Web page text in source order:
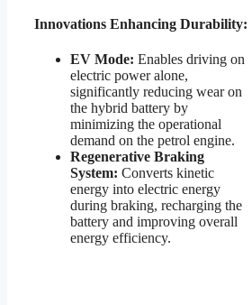
Innovations Enhancing Durability:
EV Mode: Enables driving on
electric power alone,
significantly reducing wear on
the hybrid battery by
minimizing the operational
demand on the petrol engine.
Regenerative Braking
System: Converts kinetic
energy into electric energy
during braking, recharging the
battery and improving overall
energy efficiency.